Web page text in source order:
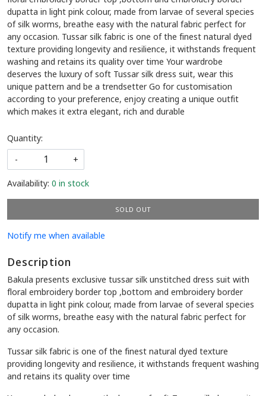
dupatta in light pink colour, made from larvae of several species
of silk worms, breathe easy with the natural fabric perfect for
any occasion. Tussar silk fabric is one of the finest natural dyed
texture providing longevity and resilience, it withstands frequent
washing and retains its quality over time Your wardrobe
deserves the luxury of soft Tussar silk dress suit, wear this
unique pattern and be a trendsetter Go for customisation
according to your preference, enjoy creating a unique outfit
which makes it extra elegant, rich and durable
Quantity:
-
+
Availability: 0 in stock
SOLD OUT
Notify me when available
Description
Bakula presents exclusive tussar silk unstitched dress suit with
floral embroidery border top ,bottom and embroidery border
dupatta in light pink colour, made from larvae of several species
of silk worms, breathe easy with the natural fabric perfect for
any occasion.
Tussar silk fabric is one of the finest natural dyed texture
providing longevity and resilience, it withstands frequent washing
and retains its quality over time